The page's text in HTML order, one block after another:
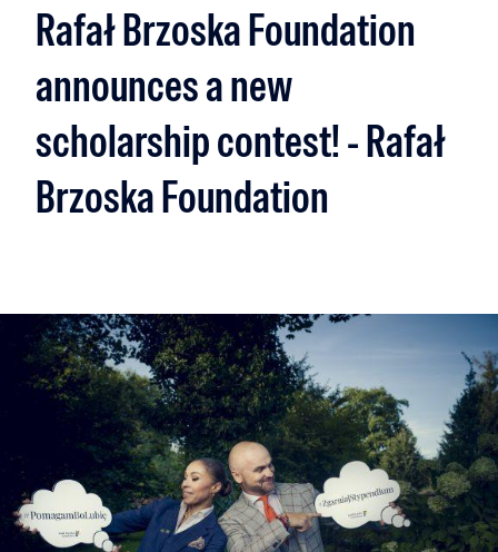
Rafał Brzoska Foundation
announces a new
scholarship contest! - Rafał
Brzoska Foundation